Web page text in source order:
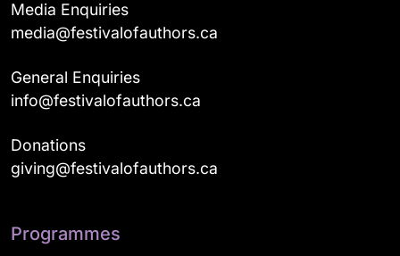
Media Enquiries
media@festivalofauthors.ca
General Enquiries
info@festivalofauthors.ca
Donations
giving@festivalofauthors.ca
Programmes